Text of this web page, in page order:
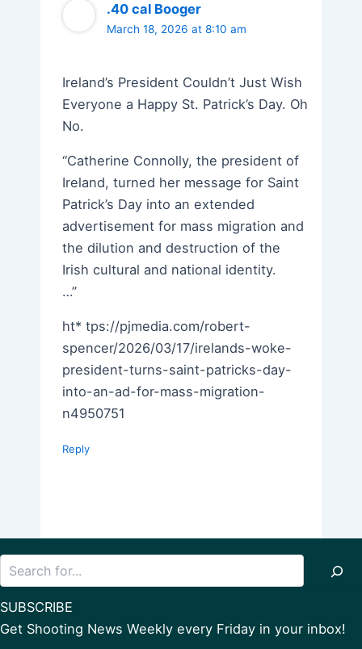
.40 cal Booger
March 18, 2026 at 8:10 am
Ireland’s President Couldn’t Just Wish
Everyone a Happy St. Patrick’s Day. Oh
No.
“Catherine Connolly, the president of
Ireland, turned her message for Saint
Patrick’s Day into an extended
advertisement for mass migration and
the dilution and destruction of the
Irish cultural and national identity.
…”
ht* tps://pjmedia.com/robert-
spencer/2026/03/17/irelands-woke-
president-turns-saint-patricks-day-
into-an-ad-for-mass-migration-
n4950751
Reply
SUBSCRIBE
Get Shooting News Weekly every Friday in your inbox!